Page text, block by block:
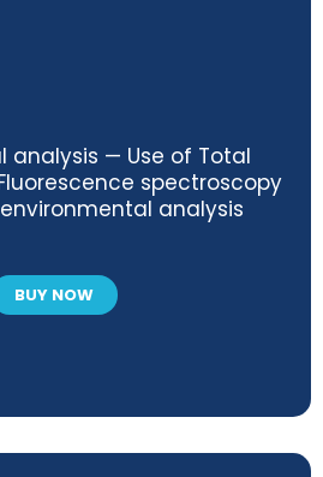
analysis — Use of Total
spectroscopy
analysis
BUY NOW